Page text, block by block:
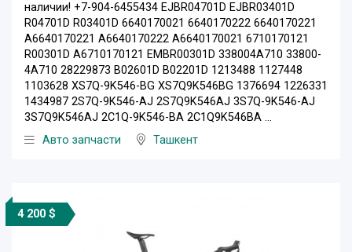
наличии! +7-904-6455434 EJBR04701D EJBR03401D
R04701D R03401D 6640170021 6640170222 6640170221
A6640170221 A6640170222 A6640170021 6710170121
R00301D A6710170121 EMBR00301D 338004A710 33800-
4A710 28229873 B02601D B02201D 1213488 1127448
1103628 XS7Q-9K546-BG XS7Q9K546BG 1376694 1226331
1434987 2S7Q-9K546-AJ 2S7Q9K546AJ 3S7Q-9K546-AJ
3S7Q9K546AJ 2C1Q-9K546-BA 2C1Q9K546BA ...
Авто запчасти
Ташкент
4 200 $